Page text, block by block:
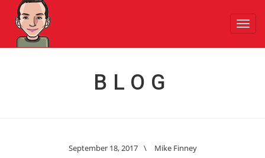
BLOG
September 18, 2017 \ Mike Finney